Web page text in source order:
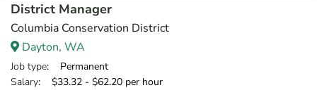
District Manager
Columbia Conservation District
Dayton, WA
Job type: Permanent
Salary: $33.32 - $62.20 per hour